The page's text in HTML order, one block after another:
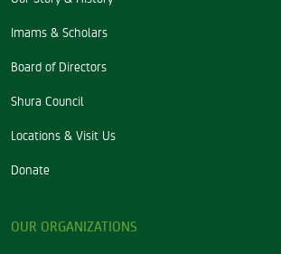
Imams & Scholars
Board of Directors
Shura Council
Locations & Visit Us
Donate
OUR ORGANIZATIONS